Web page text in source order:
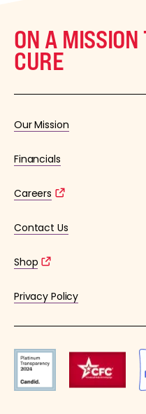
ON A
CURE
Our Mission
Financials
Careers
Contact Us
Shop
Privacy Policy